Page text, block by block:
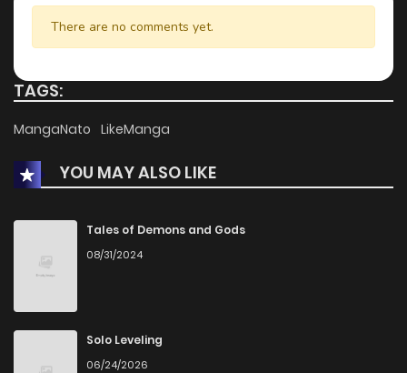
There are no comments yet.
TAGS:
MangaNato LikeManga
YOU MAY ALSO LIKE
Tales of Demons and Gods
08/31/2024
Solo Leveling
06/24/2026